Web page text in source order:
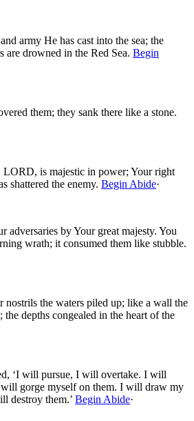
army He has cast into the sea; the
are drowned in the Red Sea. Begin
them; they sank there like a stone.
LORD, is majestic in power; Your right
shattered the enemy. Begin Abide·
adversaries by Your great majesty. You
wrath; it consumed them like stubble.
nostrils the waters piled up; like a wall the
the depths congealed in the heart of the
‘I will pursue, I will overtake. I will
gorge myself on them. I will draw my
destroy them.’ Begin Abide·